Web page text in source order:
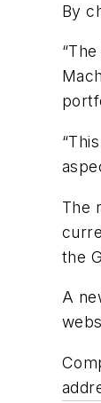
By
The
the
A